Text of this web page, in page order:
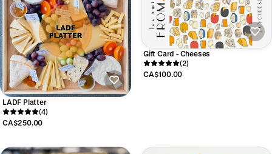
LADF Platter
(4)
CA$250.00
Gift Card - Cheeses
(2)
CA$100.00